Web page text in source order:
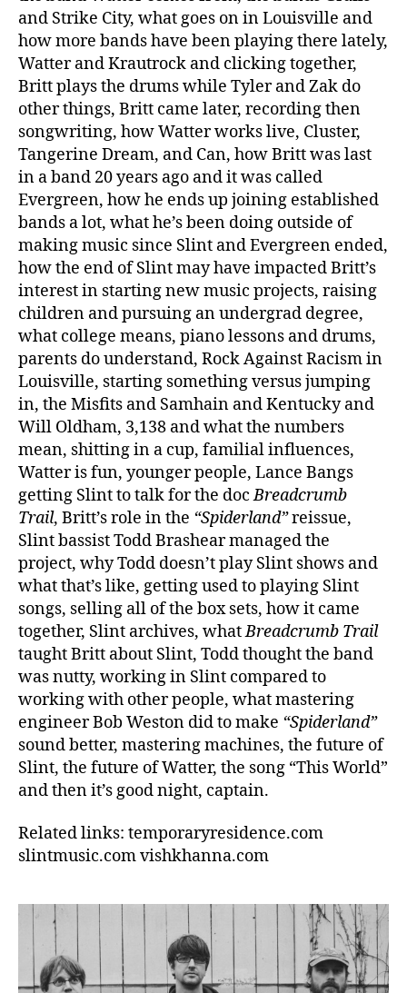
and Strike City, what goes on in Louisville and
how more bands have been playing there lately,
Watter and Krautrock and clicking together,
Britt plays the drums while Tyler and Zak do
other things, Britt came later, recording then
songwriting, how Watter works live, Cluster,
Tangerine Dream, and Can, how Britt was last
in a band 20 years ago and it was called
Evergreen, how he ends up joining established
bands a lot, what he’s been doing outside of
making music since Slint and Evergreen ended,
how the end of Slint may have impacted Britt’s
interest in starting new music projects, raising
children and pursuing an undergrad degree,
what college means, piano lessons and drums,
parents do understand, Rock Against Racism in
Louisville, starting something versus jumping
in, the Misfits and Samhain and Kentucky and
Will Oldham, 3,138 and what the numbers
mean, shitting in a cup, familial influences,
Watter is fun, younger people, Lance Bangs
getting Slint to talk for the docBreadcrumb
Trail, Britt’s role in the “Spiderland”reissue,
Slint bassist Todd Brashear managed the
project, why Todd doesn’t play Slint shows and
what that’s like, getting used to playing Slint
songs, selling all of the box sets, how it came
together, Slint archives, whatBreadcrumb Trail
taught Britt about Slint, Todd thought the band
was nutty, working in Slint compared to
working with other people, what mastering
engineer Bob Weston did to make “Spiderland”
sound better, mastering machines, the future of
Slint, the future of Watter, the song “This World”
and then it’s good night, captain.
Related links: temporaryresidence.com
slintmusic.com vishkhanna.com